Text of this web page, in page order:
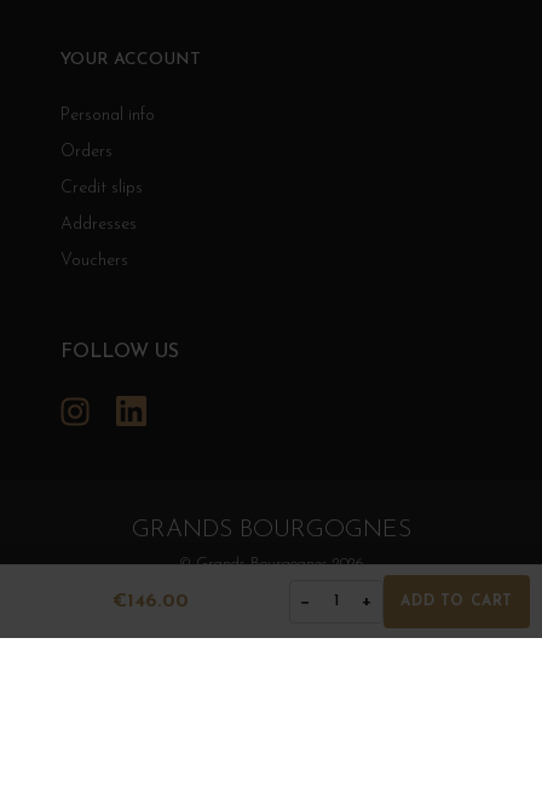
€146.00 − 1 + ADD TO CART
YOUR ACCOUNT
Personal info
Orders
Credit slips
Addresses
Vouchers
FOLLOW US
Instagram
GRANDS BOURGOGNES
© Grands Bourgognes 2026
Agence BWA